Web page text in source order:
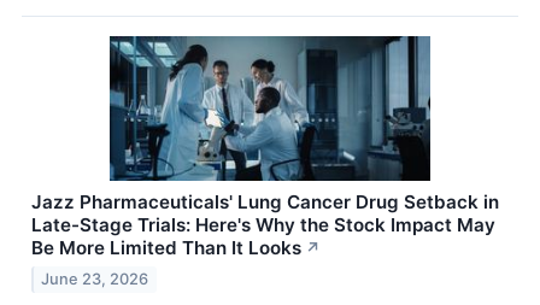
Jazz Pharmaceuticals' Lung Cancer Drug Setback in
Late-Stage Trials: Here's Why the Stock Impact May
Be More Limited Than It Looks ↗
June 23, 2026